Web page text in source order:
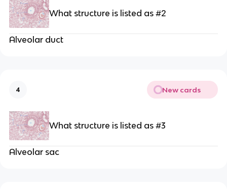
What structure is listed as #2
Alveolar duct
4 New cards
What structure is listed as #3
Alveolar sac